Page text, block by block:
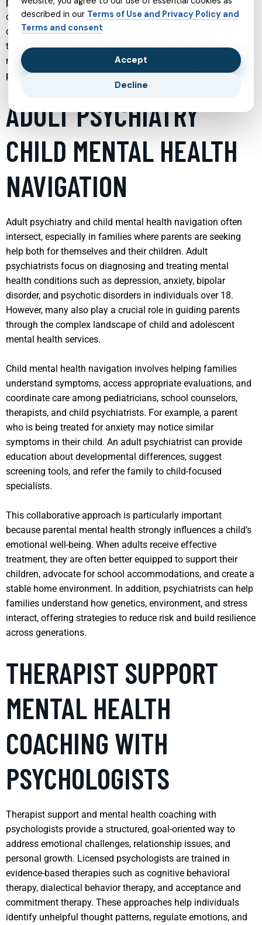
conditions like ADHD, PTSD, and bipolar disorder—people
can make more informed decisions about their own care or
the care of loved ones. The following sections explore key
mental health services and how they work together to
promote healing, resilience, and long-term wellness.
ADULT PSYCHIATRY
CHILD MENTAL HEALTH
NAVIGATION
Adult psychiatry and child mental health navigation often
intersect, especially in families where parents are seeking
help both for themselves and their children. Adult
psychiatrists focus on diagnosing and treating mental
health conditions such as depression, anxiety, bipolar
disorder, and psychotic disorders in individuals over 18.
However, many also play a crucial role in guiding parents
through the complex landscape of child and adolescent
mental health services.
Child mental health navigation involves helping families
understand symptoms, access appropriate evaluations, and
coordinate care among pediatricians, school counselors,
therapists, and child psychiatrists. For example, a parent
who is being treated for anxiety may notice similar
symptoms in their child. An adult psychiatrist can provide
education about developmental differences, suggest
screening tools, and refer the family to child-focused
specialists.
This collaborative approach is particularly important
because parental mental health strongly influences a child’s
emotional well-being. When adults receive effective
treatment, they are often better equipped to support their
children, advocate for school accommodations, and create a
stable home environment. In addition, psychiatrists can help
families understand how genetics, environment, and stress
interact, offering strategies to reduce risk and build resilience
across generations.
THERAPIST SUPPORT
MENTAL HEALTH
COACHING WITH
PSYCHOLOGISTS
Therapist support and mental health coaching with
psychologists provide a structured, goal-oriented way to
address emotional challenges, relationship issues, and
personal growth. Licensed psychologists are trained in
evidence-based therapies such as cognitive behavioral
therapy, dialectical behavior therapy, and acceptance and
commitment therapy. These approaches help individuals
identify unhelpful thought patterns, regulate emotions, and
described in our Terms of Use and Privacy Policy and
Terms and consent
Accept
Decline